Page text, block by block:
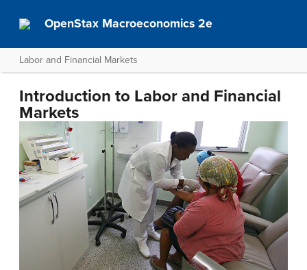
OpenStax Macroeconomics 2e
Labor and Financial Markets
Introduction to Labor and Financial
Markets